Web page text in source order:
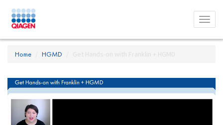
Toggle
menu
Home HGMD Get Hands-on with Franklin + HGMD